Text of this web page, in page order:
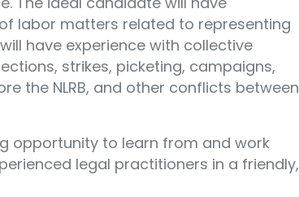
labor matters related to representing
have experience with collective
strikes, picketing, campaigns,
the NLRB, and other conflicts between
opportunity to learn from and work
legal practitioners in a friendly,